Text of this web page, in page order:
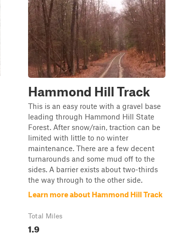
Hammond Hill Track
This is an easy route with a gravel base
leading through Hammond Hill State
Forest. After snow/rain, traction can be
limited with little to no winter
maintenance. There are a few decent
turnarounds and some mud off to the
sides. A barrier exists about two-thirds
the way through to the other side.
Learn more about Hammond Hill Track
Total Miles
1.9